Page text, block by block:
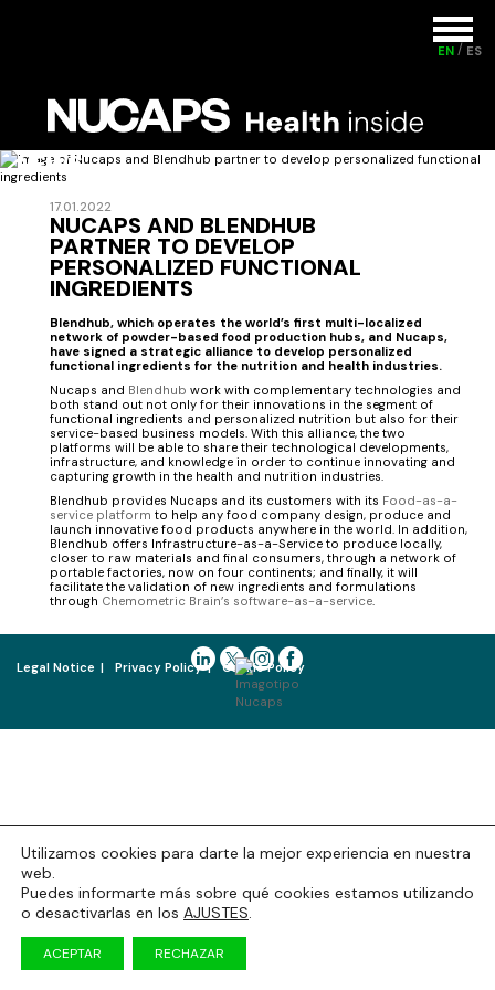
EN ES
NEWS
17.01.2022
NUCAPS AND BLENDHUB
PARTNER TO DEVELOP
PERSONALIZED FUNCTIONAL
INGREDIENTS
Blendhub, which operates the world’s first multi-localized
network of powder-based food production hubs, and Nucaps,
have signed a strategic alliance to develop personalized
functional ingredients for the nutrition and health industries.
Nucaps and Blendhub work with complementary technologies and
both stand out not only for their innovations in the segment of
functional ingredients and personalized nutrition but also for their
service-based business models. With this alliance, the two
platforms will be able to share their technological developments,
infrastructure, and knowledge in order to continue innovating and
capturing growth in the health and nutrition industries.
Blendhub provides Nucaps and its customers with its Food-as-a-
service platform to help any food company design, produce and
launch innovative food products anywhere in the world. In addition,
Blendhub offers Infrastructure-as-a-Service to produce locally,
closer to raw materials and final consumers, through a network of
portable factories, now on four continents; and finally, it will
facilitate the validation of new ingredients and formulations
through Chemometric Brain’s software-as-a-service.
Legal Notice Privacy Policy Cookie Policy
Utilizamos cookies para darte la mejor experiencia en nuestra
web.
Puedes informarte más sobre qué cookies estamos utilizando
o desactivarlas en los AJUSTES.
ACEPTAR RECHAZAR